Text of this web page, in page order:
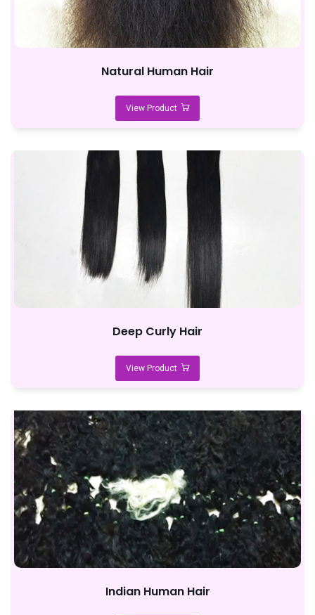
Natural Human Hair
View Product
Deep Curly Hair
View Product
Indian Human Hair